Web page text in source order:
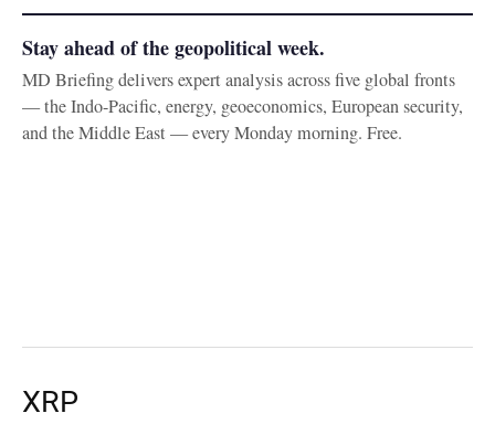
Stay ahead of the geopolitical week.
MD Briefing delivers expert analysis across five global fronts
— the Indo-Pacific, energy, geoeconomics, European security,
and the Middle East — every Monday morning. Free.
XRP